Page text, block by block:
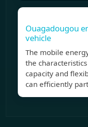
Ouagadougou
vehicle
The mobile
the
capacity and
can efficiently